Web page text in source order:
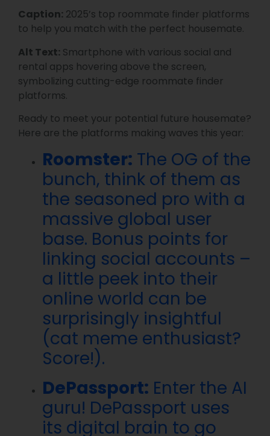
Caption: 2025’s top roommate finder platforms
to help you match with the perfect housemate.
Alt Text: Smartphone with various social and
rental apps hovering above the screen,
symbolizing cutting-edge roommate finder
platforms.
Ready to meet your potential future housemate?
Here are the platforms making waves this year:
Roomster: The OG of the
bunch, think of them as
the seasoned pro with a
massive global user
base. Bonus points for
linking social accounts –
a little peek into their
online world can be
surprisingly insightful
(cat meme enthusiast?
Score!).
DePassport: Enter the AI
guru! DePassport uses
its digital brain to go